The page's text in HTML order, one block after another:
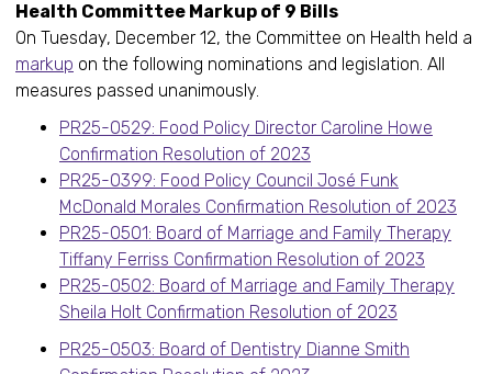
Health Committee Markup of 9 Bills
On Tuesday, December 12, the Committee on Health held a
markup on the following nominations and legislation. All
measures passed unanimously.
PR25-0529: Food Policy Director Caroline Howe
Confirmation Resolution of 2023
PR25-0399: Food Policy Council José Funk
McDonald Morales Confirmation Resolution of 2023
PR25-0501: Board of Marriage and Family Therapy
Tiffany Ferriss Confirmation Resolution of 2023
PR25-0502: Board of Marriage and Family Therapy
Sheila Holt Confirmation Resolution of 2023
PR25-0503: Board of Dentistry Dianne Smith